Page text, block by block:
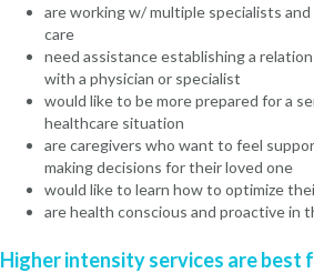
are working w/ multiple specialists
care
need assistance establishing a
with a physician or specialist
would like to be more prepared for a
healthcare situation
are caregivers who want to feel
making decisions for their loved one
would like to learn how to optimize
are health conscious and proactive in
Higher intensity services are best